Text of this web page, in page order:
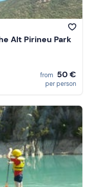
Alt Pirineu Park
from 50 €
per person